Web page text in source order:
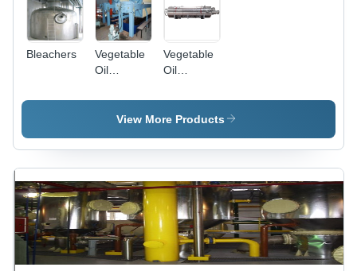
Bleachers
Vegetable
Oil
Vegetable
Oil
Column
View More Products